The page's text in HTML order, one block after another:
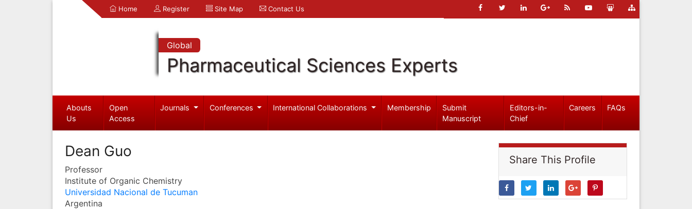
Home Register Site Map Contact Us
Global
Pharmaceutical Sciences Experts
Abouts
Us
Open
Access
Journals Conferences International Collaborations Membership
Submit
Manuscript
Editors-in-
Chief
Careers FAQs
Dean Guo
Professor
Institute of Organic Chemistry
Universidad Nacional de Tucuman
Argentina
Share This Profile